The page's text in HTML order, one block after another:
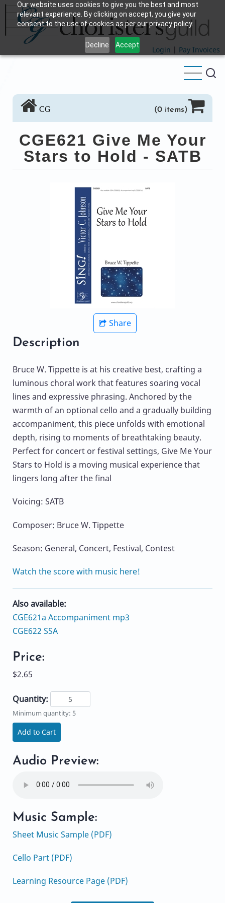
Our website uses cookies to give you the best and most
relevant experience. By clicking on accept, you give your
consent to the use of cookies as per our privacy policy.
Decline Accept
Skip
main
content
Login | Pay Invoices
CG (0 items)
CGE621 Give Me Your
Stars to Hold - SATB
Share
Description
Bruce W. Tippette is at his creative best, crafting a
luminous choral work that features soaring vocal
lines and expressive phrasing. Anchored by the
warmth of an optional cello and a gradually building
accompaniment, this piece unfolds with emotional
depth, rising to moments of breathtaking beauty.
Perfect for concert or festival settings, Give Me Your
Stars to Hold is a moving musical experience that
lingers long after the final
Voicing: SATB
Composer: Bruce W. Tippette
Season: General, Concert, Festival, Contest
Watch the score with music here!
Also available:
CGE621a Accompaniment mp3
CGE622 SSA
Price:
$2.65
Quantity:
Minimum quantity: 5
Add to Cart
Audio Preview:
Music Sample:
Sheet Music Sample (PDF)
Cello Part (PDF)
Learning Resource Page (PDF)